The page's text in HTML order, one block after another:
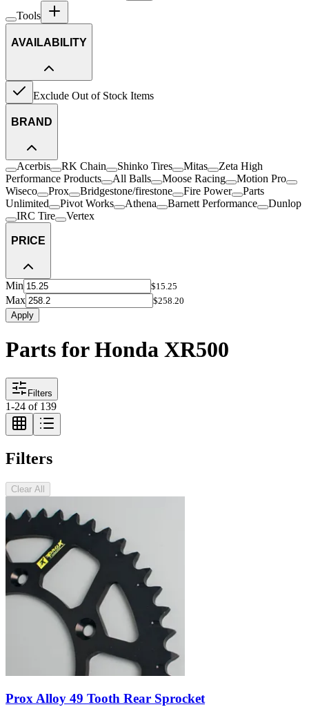
Tools
AVAILABILITY
Exclude Out of Stock Items
BRAND
Acerbis RK Chain Shinko Tires Mitas
Zeta High
Performance Products
All Balls Moose Racing
Motion Pro
Wiseco
Prox Bridgestone/firestone Fire Power
Parts
Unlimited
Pivot Works Athena Barnett Performance
Dunlop
IRC Tire
Vertex
PRICE
Min $15.25
Max
$258.20
Apply
Parts for Honda XR500
Filters
1-24 of 139
Filters
Clear All
Prox Alloy 49 Tooth Rear Sprocket